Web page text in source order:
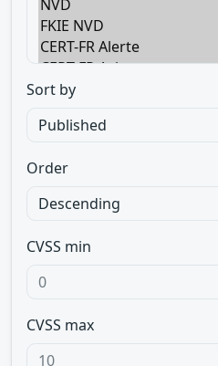
Sort by
Order
CVSS min
CVSS max